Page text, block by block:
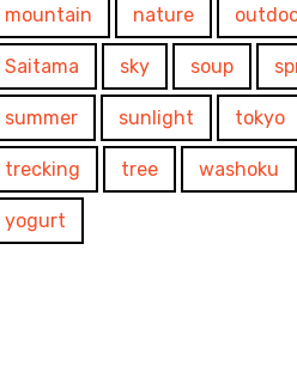
mountain nature
Saitama sky soup
summer sunlight tokyo
trecking tree washoku
yogurt